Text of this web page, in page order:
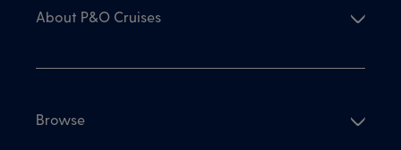
About P&O Cruises
Browse